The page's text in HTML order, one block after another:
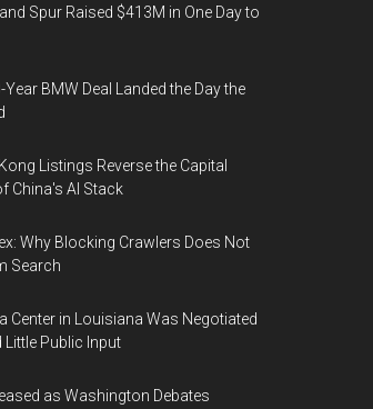
Spur Raised $413M in One Day to
BMW Deal Landed the Day the
Listings Reverse the Capital
China's AI Stack
Why Blocking Crawlers Does Not
Search
Center in Louisiana Was Negotiated
Public Input
as Washington Debates